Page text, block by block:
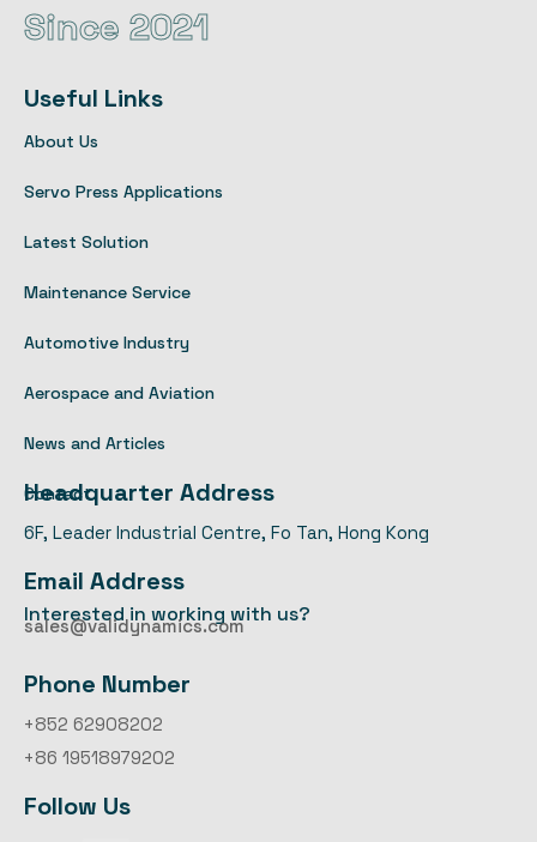
Since 2021
Useful Links
About Us
Servo Press Applications
Latest Solution
Maintenance Service
Automotive Industry
Aerospace and Aviation
News and Articles
Contact
Headquarter Address
6F, Leader Industrial Centre, Fo Tan, Hong Kong
Email Address
Interested in working with us?
sales@validynamics.com
Phone Number
+852 62908202
+86 19518979202
Follow Us